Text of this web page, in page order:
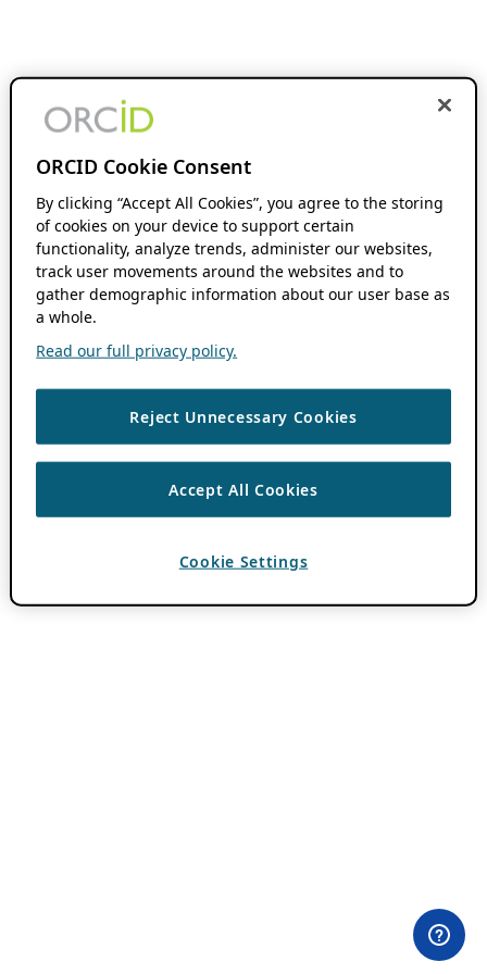
ORCID Cookie Consent
By clicking “Accept All Cookies”, you agree to the storing
of cookies on your device to support certain
functionality, analyze trends, administer our websites,
track user movements around the websites and to
gather demographic information about our user base as
a whole.
Read our full privacy policy.
Reject Unnecessary Cookies
Accept All Cookies
Cookie Settings